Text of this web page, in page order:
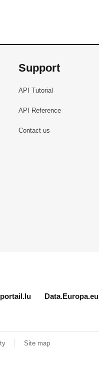
Support
API Tutorial
API Reference
Contact us
Data.Europa.eu
Site map